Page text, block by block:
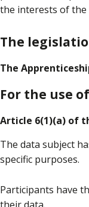
the interests of the
The
The
For the use
Article 6(1)(a) of
The data subject
specific purposes.
Participants have